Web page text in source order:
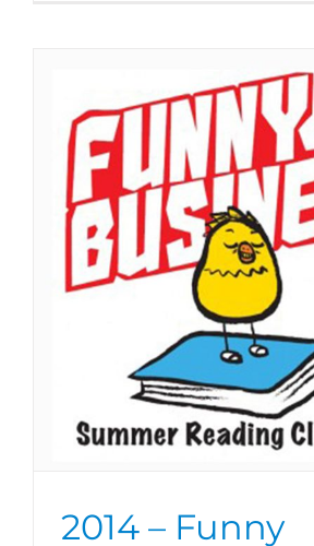
2014 – Funny